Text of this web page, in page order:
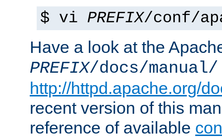
$ vi PREFIX/conf/
Have a look at the
PREFIX/docs/manual/
http://httpd.apache.org/
recent version of this
reference of available